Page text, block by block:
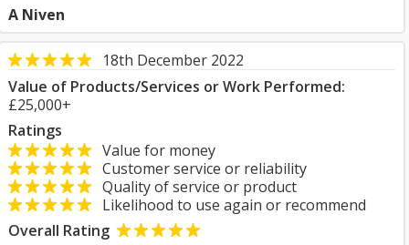
A Niven
18th December 2022
Value of Products/Services or Work Performed:
£25,000+
Ratings
Value for money
Customer service or reliability
Quality of service or product
Likelihood to use again or recommend
Overall Rating